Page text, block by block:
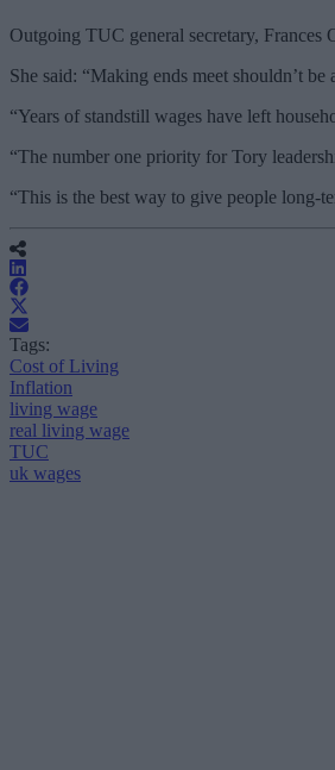
Outgoing TUC general secretary, Frances
She said: “Making ends meet shouldn’t
“Years of standstill wages have left
“The number one priority for Tory
“This is the best way to give people long-
Tags:
Cost of Living
Inflation
living wage
real living wage
TUC
uk wages